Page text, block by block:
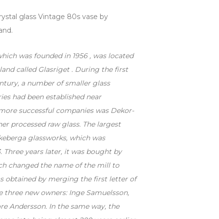
glass Vintage 80s vase by
was founded in 1956 , was located
called Glasriget . During the first
a number of smaller glass
had been established near
successful companies was Dekor-
processed raw glass. The largest
glassworks, which was
Three years later, it was bought by
changed the name of the mill to
obtained by merging the first letter of
three new owners: Inge Samuelsson,
Andersson. In the same way, the